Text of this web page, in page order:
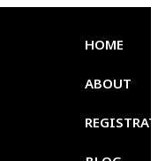
HOME
ABOUT